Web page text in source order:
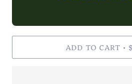
FINE ART
✨Please keep in
ADD TO CART •